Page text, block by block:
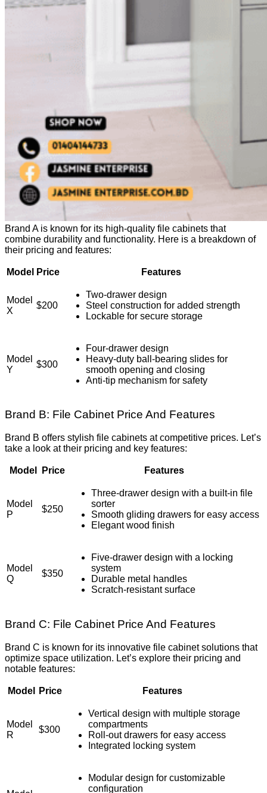
Brand A is known for its high-quality file cabinets that
combine durability and functionality. Here is a breakdown of
their pricing and features:
Model Price Features
Model
X
$200
Two-drawer design
Steel construction for added strength
Lockable for secure storage
Model
Y
$300
Four-drawer design
Heavy-duty ball-bearing slides for
smooth opening and closing
Anti-tip mechanism for safety
Brand B: File Cabinet Price And Features
Brand B offers stylish file cabinets at competitive prices. Let’s
take a look at their pricing and key features:
Model Price Features
Model
P
$250
Three-drawer design with a built-in file
sorter
Smooth gliding drawers for easy access
Elegant wood finish
Model
Q
$350
Five-drawer design with a locking
system
Durable metal handles
Scratch-resistant surface
Brand C: File Cabinet Price And Features
Brand C is known for its innovative file cabinet solutions that
optimize space utilization. Let’s explore their pricing and
notable features:
Model Price Features
Model
R
$300
Vertical design with multiple storage
compartments
Roll-out drawers for easy access
Integrated locking system
Modular design for customizable
configuration